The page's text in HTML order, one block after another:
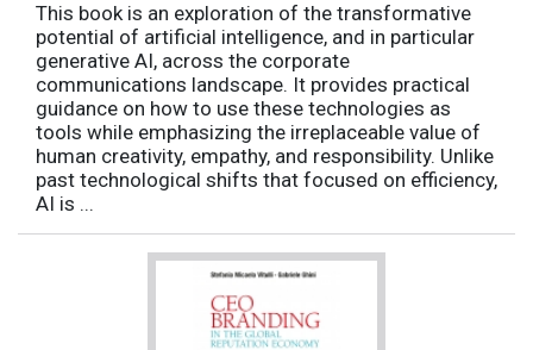
This book is an exploration of the transformative
potential of artificial intelligence, and in particular
generative AI, across the corporate
communications landscape. It provides practical
guidance on how to use these technologies as
tools while emphasizing the irreplaceable value of
human creativity, empathy, and responsibility. Unlike
past technological shifts that focused on efficiency,
AI is ...